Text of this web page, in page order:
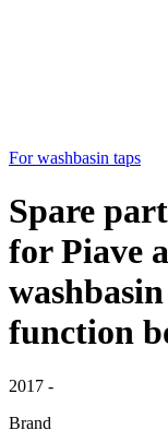
For washbasin taps
Spare
for Piave
function
2017 -
Brand